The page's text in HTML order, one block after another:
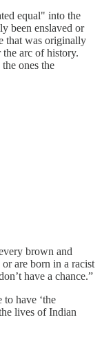
equal" into the
been enslaved or
that was originally
arc of history.
ones the
brown and
are born in a racist
have a chance.”
have ‘the
lives of Indian